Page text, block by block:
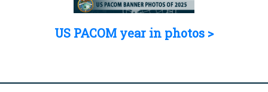
US PACOM year in photos >